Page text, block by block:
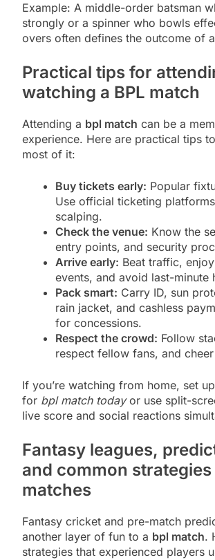
Example: A middle-order batsman
strongly or a spinner who bowls
overs often defines the outcome of
Practical tips for
watching a BPL match
Attending a bpl match can be a
experience. Here are practical tips
most of it:
Buy tickets early: Popular
Use official ticketing
scalping.
Check the venue: Know the
entry points, and security
Arrive early: Beat traffic,
events, and avoid last-minute
Pack smart: Carry ID, sun
rain jacket, and cashless
for concessions.
Respect the crowd: Follow
respect fellow fans, and
If you’re watching from home, set
for bpl match todayor use split-
live score and social reactions
Fantasy leagues,
and common strategies
matches
Fantasy cricket and pre-match
another layer of fun to a bpl match.
strategies that experienced players